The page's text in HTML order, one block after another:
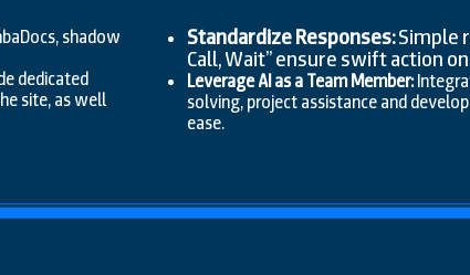
shadow
dedicated
site, as well
Standardize Responses:Simple
Call, Wait” ensure swift action
Leverage AI as a Team Member:
solving, project assistance and
ease.